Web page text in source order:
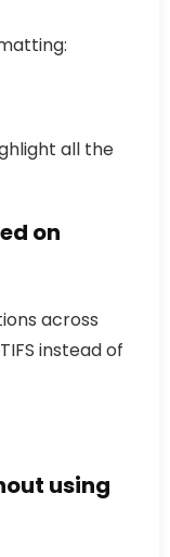
all the
on
across
instead of
using